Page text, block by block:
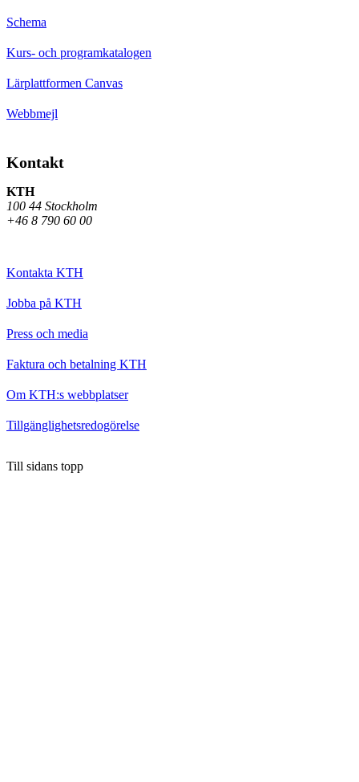
Schema
Kurs- och programkatalogen
Lärplattformen Canvas
Webbmejl
Kontakt
KTH
100 44 Stockholm
+46 8 790 60 00
Kontakta KTH
Jobba på KTH
Press och media
Faktura och betalning KTH
Om KTH:s webbplatser
Tillgänglighetsredogörelse
Till sidans topp